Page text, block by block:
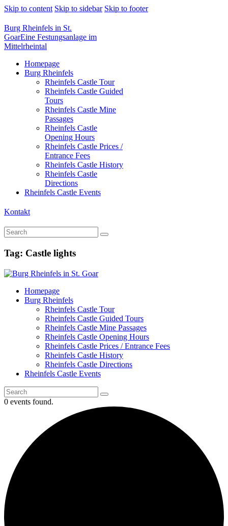
Skip to content Skip to sidebar Skip to footer
Burg Rheinfels in St.
GoarEine Festungsanlage im
Mittelrheintal
Homepage
Burg Rheinfels
Rheinfels Castle Tour
Rheinfels Castle Guided
Tours
Rheinfels Castle Mine
Passages
Rheinfels Castle
Opening Hours
Rheinfels Castle Prices /
Entrance Fees
Rheinfels Castle History
Rheinfels Castle
Directions
Rheinfels Castle Events
Kontakt
Tag: Castle lights
Homepage
Burg Rheinfels
Rheinfels Castle Tour
Rheinfels Castle Guided Tours
Rheinfels Castle Mine Passages
Rheinfels Castle Opening Hours
Rheinfels Castle Prices / Entrance Fees
Rheinfels Castle History
Rheinfels Castle Directions
Rheinfels Castle Events
0 events found.